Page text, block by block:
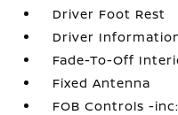
Driver Foot Rest
Driver
Fade-To-Off
Fixed Antenna
FOB Controls -